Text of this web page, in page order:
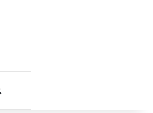
Search for